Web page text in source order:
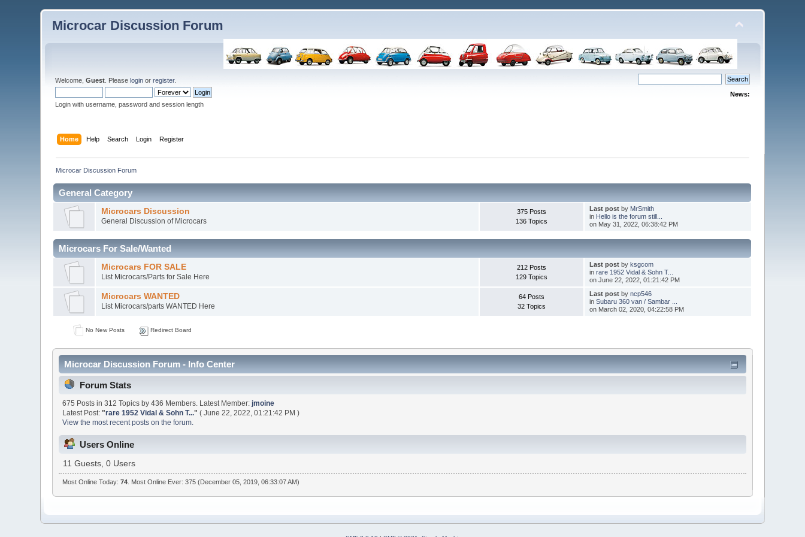
Microcar Discussion Forum
Welcome,Guest . Pleaselogin orregister.
Login with username, password and session length
News:
Home Help Search Login Register
Microcar Discussion Forum
General Category
Microcars Discussion
General Discussion of Microcars
375 Posts
136 Topics
Last postby MrSmith
in Hello is the forum still...
on May 31, 2022, 06:38:42 PM
Microcars For Sale/Wanted
Microcars FOR SALE
List Microcars/Parts for Sale Here
212 Posts
129 Topics
Last postby ksgcom
in rare 1952 Vidal & Sohn T...
on June 22, 2022, 01:21:42 PM
Microcars WANTED
List Microcars/parts WANTED Here
64 Posts
32 Topics
Last postby ncp546
in Subaru 360 van / Sambar ...
on March 02, 2020, 04:22:58 PM
No New Posts Redirect Board
Microcar Discussion Forum - Info Center
Forum Stats
675 Posts in 312 Topics by 436 Members. Latest Member:jmoine
Latest Post:"rare 1952 Vidal & Sohn T..." ( June 22, 2022, 01:21:42 PM )
View the most recent posts on the forum.
Users Online
11 Guests, 0 Users
Most Online Today: 74. Most Online Ever: 375 (December 05, 2019, 06:33:07 AM)